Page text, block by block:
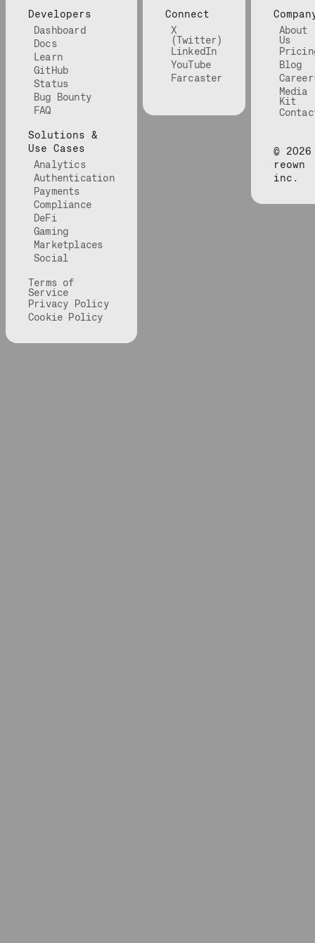
Developers
Dashboard
Docs
Learn
GitHub
Status
Bug Bounty
FAQ
Solutions &
Use Cases
Analytics
Authentication
Payments
Compliance
DeFi
Gaming
Marketplaces
Social
Terms of
Service
Privacy Policy
Cookie Policy
Connect
X
(Twitter)
LinkedIn
YouTube
Farcaster
About
Us
Blog
Media
Kit
© 2026
reown
inc.